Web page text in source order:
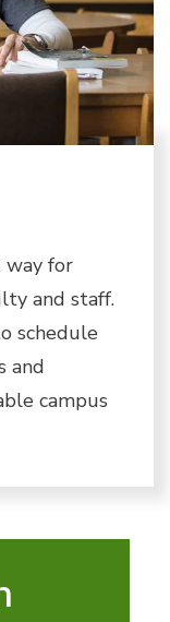
way for
and staff.
schedule
and
campus